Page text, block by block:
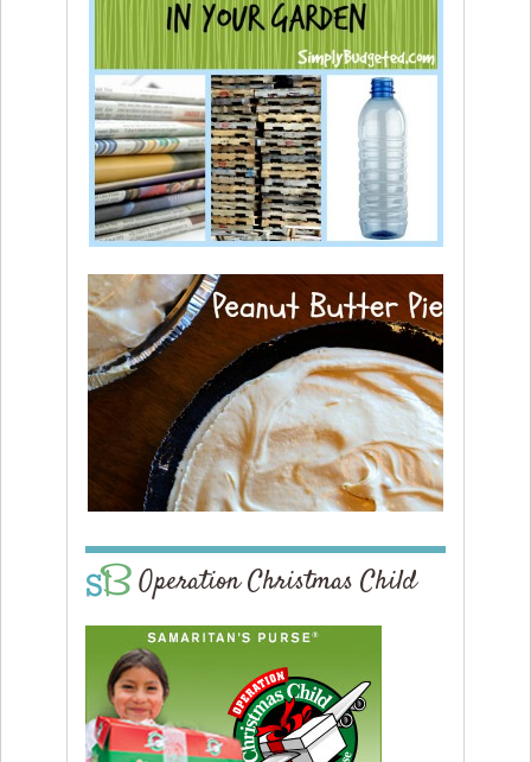
Operation Christmas Child